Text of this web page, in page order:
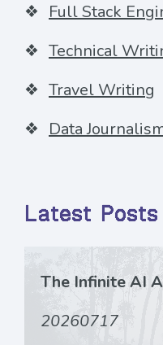
Full Stack
Technical
Travel Writing
Data
Latest Posts
The Infinite AI
20260717